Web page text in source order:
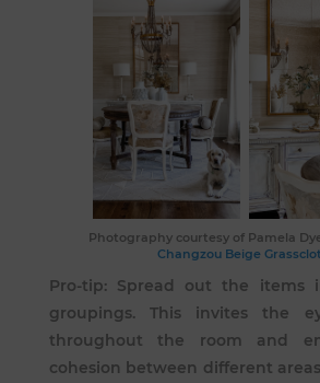
Photography courtesy of Pamela
Changzou Beige
Pro-tip: Spread out the items
groupings. This invites the
throughout the room and
cohesion between different